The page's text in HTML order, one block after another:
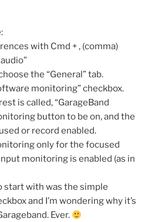
with Cmd + , (comma)
the “General” tab.
monitoring” checkbox.
is called, “GarageBand
button to be on, and the
or record enabled.
only for the focused
monitoring is enabled (as in
start with was the simple
and I’m wondering why it’s
Ever.